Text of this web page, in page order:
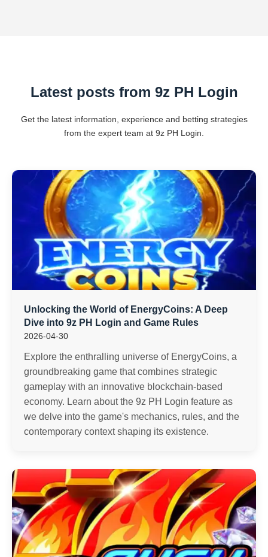
Latest posts from 9z PH Login
Get the latest information, experience and betting strategies
from the expert team at 9z PH Login.
Unlocking the World of EnergyCoins: A Deep
Dive into 9z PH Login and Game Rules
2026-04-30
Explore the enthralling universe of EnergyCoins, a
groundbreaking game that combines strategic
gameplay with an innovative blockchain-based
economy. Learn about the 9z PH Login feature as
we delve into the game's mechanics, rules, and the
contemporary context shaping its existence.